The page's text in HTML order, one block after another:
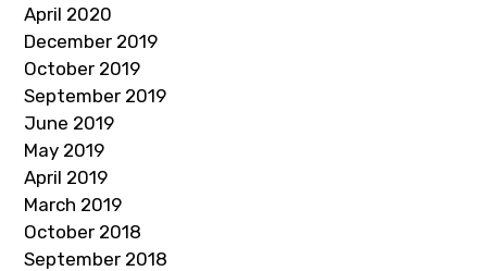
April 2020
December 2019
October 2019
September 2019
June 2019
May 2019
April 2019
March 2019
October 2018
September 2018